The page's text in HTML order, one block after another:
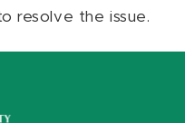
resolve the issue.